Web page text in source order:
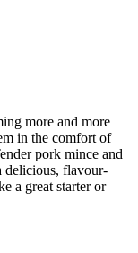
more and more
in the comfort of
pork mince and
delicious, flavour-
a great starter or